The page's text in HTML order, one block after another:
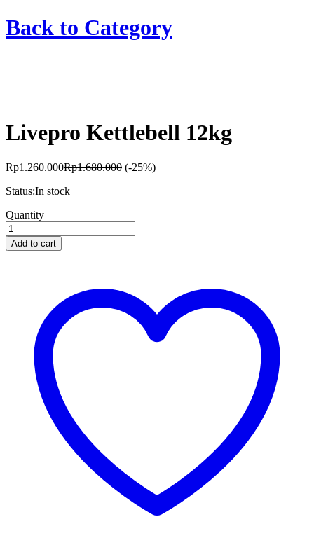
Back to Category
Livepro Kettlebell 12kg
Rp1.260.000Rp1.680.000 (-25%)
Status:In stock
Livepro
Kettlebell
12kg
quantity
Quantity
Add to cart